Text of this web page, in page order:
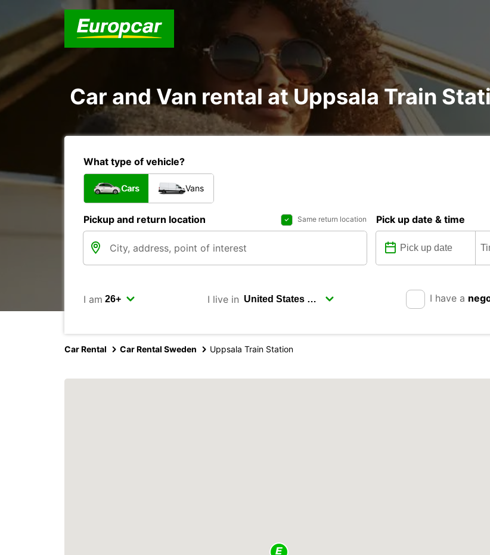
Car and Van rental at Uppsala Train
What type of vehicle?
Cars Vans
Pickup and return location Same return location Pick up date & time
I am I live in I have a
Car Rental Car Rental Sweden Uppsala Train Station